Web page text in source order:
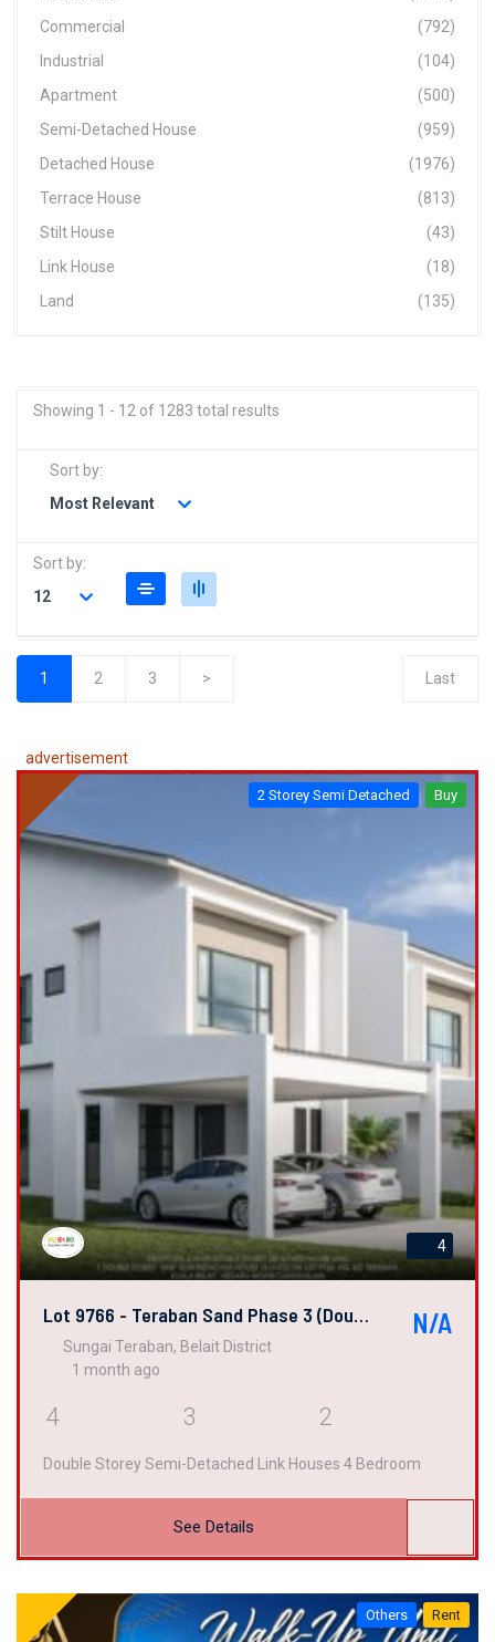
Commercial
(792)
Industrial
(104)
Apartment
(500)
Semi-Detached House
(959)
Detached House
(1976)
Terrace House
(813)
Stilt House
(43)
Link House
(18)
Land
(135)
Showing 1 - 12 of 1283 total results
Sort by:
Most Relevant
Sort by:
12
1
2 3 > Last
advertisement
2 Storey Semi Detached Buy
4
Lot 9766 - Teraban Sand Phase 3 (Double Semi-Detached Link House)
Sungai Teraban, Belait District
1 month ago
N/A
4 3 2
Double Storey Semi-Detached Link Houses 4 Bedroom
See Details
Others Rent